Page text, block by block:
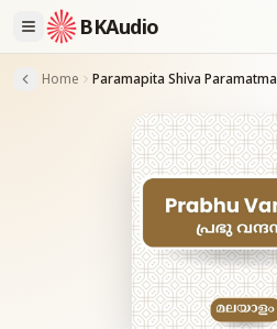
BKAudio
Home Paramapita Shiva Paramatma